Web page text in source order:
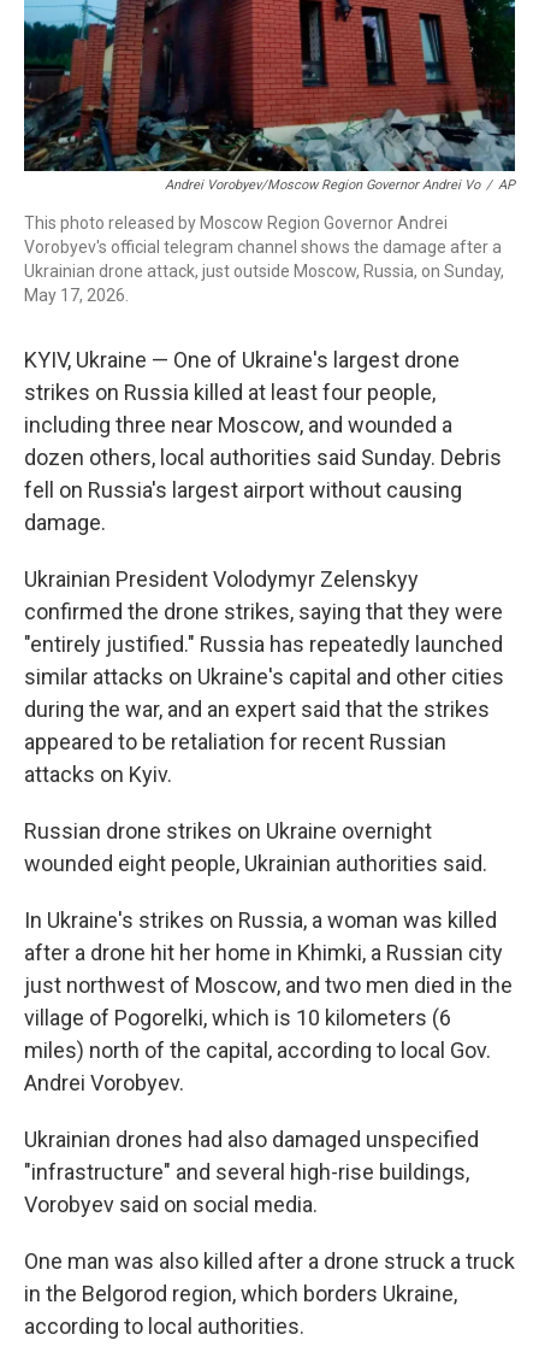
Andrei Vorobyev/Moscow Region Governor Andrei Vo / AP
This photo released by Moscow Region Governor Andrei
Vorobyev's official telegram channel shows the damage after a
Ukrainian drone attack, just outside Moscow, Russia, on Sunday,
May 17, 2026.
KYIV, Ukraine — One of Ukraine's largest drone
strikes on Russia killed at least four people,
including three near Moscow, and wounded a
dozen others, local authorities said Sunday. Debris
fell on Russia's largest airport without causing
damage.
Ukrainian President Volodymyr Zelenskyy
confirmed the drone strikes, saying that they were
"entirely justified." Russia has repeatedly launched
similar attacks on Ukraine's capital and other cities
during the war, and an expert said that the strikes
appeared to be retaliation for recent Russian
attacks on Kyiv.
Russian drone strikes on Ukraine overnight
wounded eight people, Ukrainian authorities said.
In Ukraine's strikes on Russia, a woman was killed
after a drone hit her home in Khimki, a Russian city
just northwest of Moscow, and two men died in the
village of Pogorelki, which is 10 kilometers (6
miles) north of the capital, according to local Gov.
Andrei Vorobyev.
Ukrainian drones had also damaged unspecified
"infrastructure" and several high-rise buildings,
Vorobyev said on social media.
One man was also killed after a drone struck a truck
in the Belgorod region, which borders Ukraine,
according to local authorities.